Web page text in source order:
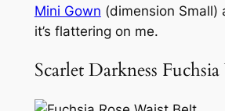
Mini Gown (dimension Small)
it’s flattering on me.
Scarlet Darkness